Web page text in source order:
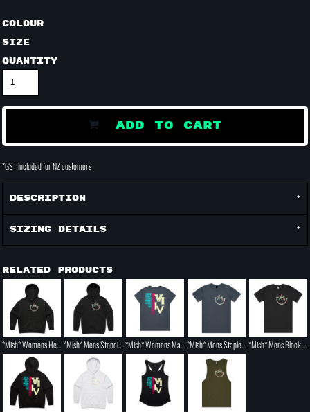
Colour
Size
Quantity
ADD TO CART
*GST included for NZ customers
Description
Sizing Details
Related Products
*Mish* Womens Heavy Hood *Mish* Mens Stencil Hoodie *Mish* Womens Maple Tee *Mish* Mens Staple T shirt *Mish* Mens Block T shirt